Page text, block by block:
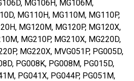
MG106H, MG106M,
MG110H, MG110M, MG110P,
MG120M, MG120P, MG120X,
MG210P, MG210X, MG220D,
MG220X, MVG051P, PG005D,
PG008K, PG008M, PG015D,
PG041X, PG044P, PG051M,